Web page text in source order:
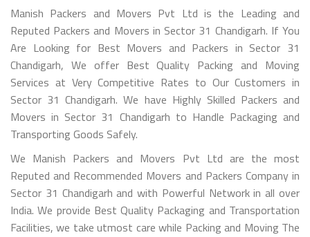
Manish Packers and Movers Pvt Ltd is the Leading and
Reputed Packers and Movers in Sector 31 Chandigarh. If You
Are Looking for Best Movers and Packers in Sector 31
Chandigarh, We offer Best Quality Packing and Moving
Services at Very Competitive Rates to Our Customers in
Sector 31 Chandigarh. We have Highly Skilled Packers and
Movers in Sector 31 Chandigarh to Handle Packaging and
Transporting Goods Safely.
We Manish Packers and Movers Pvt Ltd are the most
Reputed and Recommended Movers and Packers Company in
Sector 31 Chandigarh and with Powerful Network in all over
India. We provide Best Quality Packaging and Transportation
Facilities, we take utmost care while Packing and Moving The